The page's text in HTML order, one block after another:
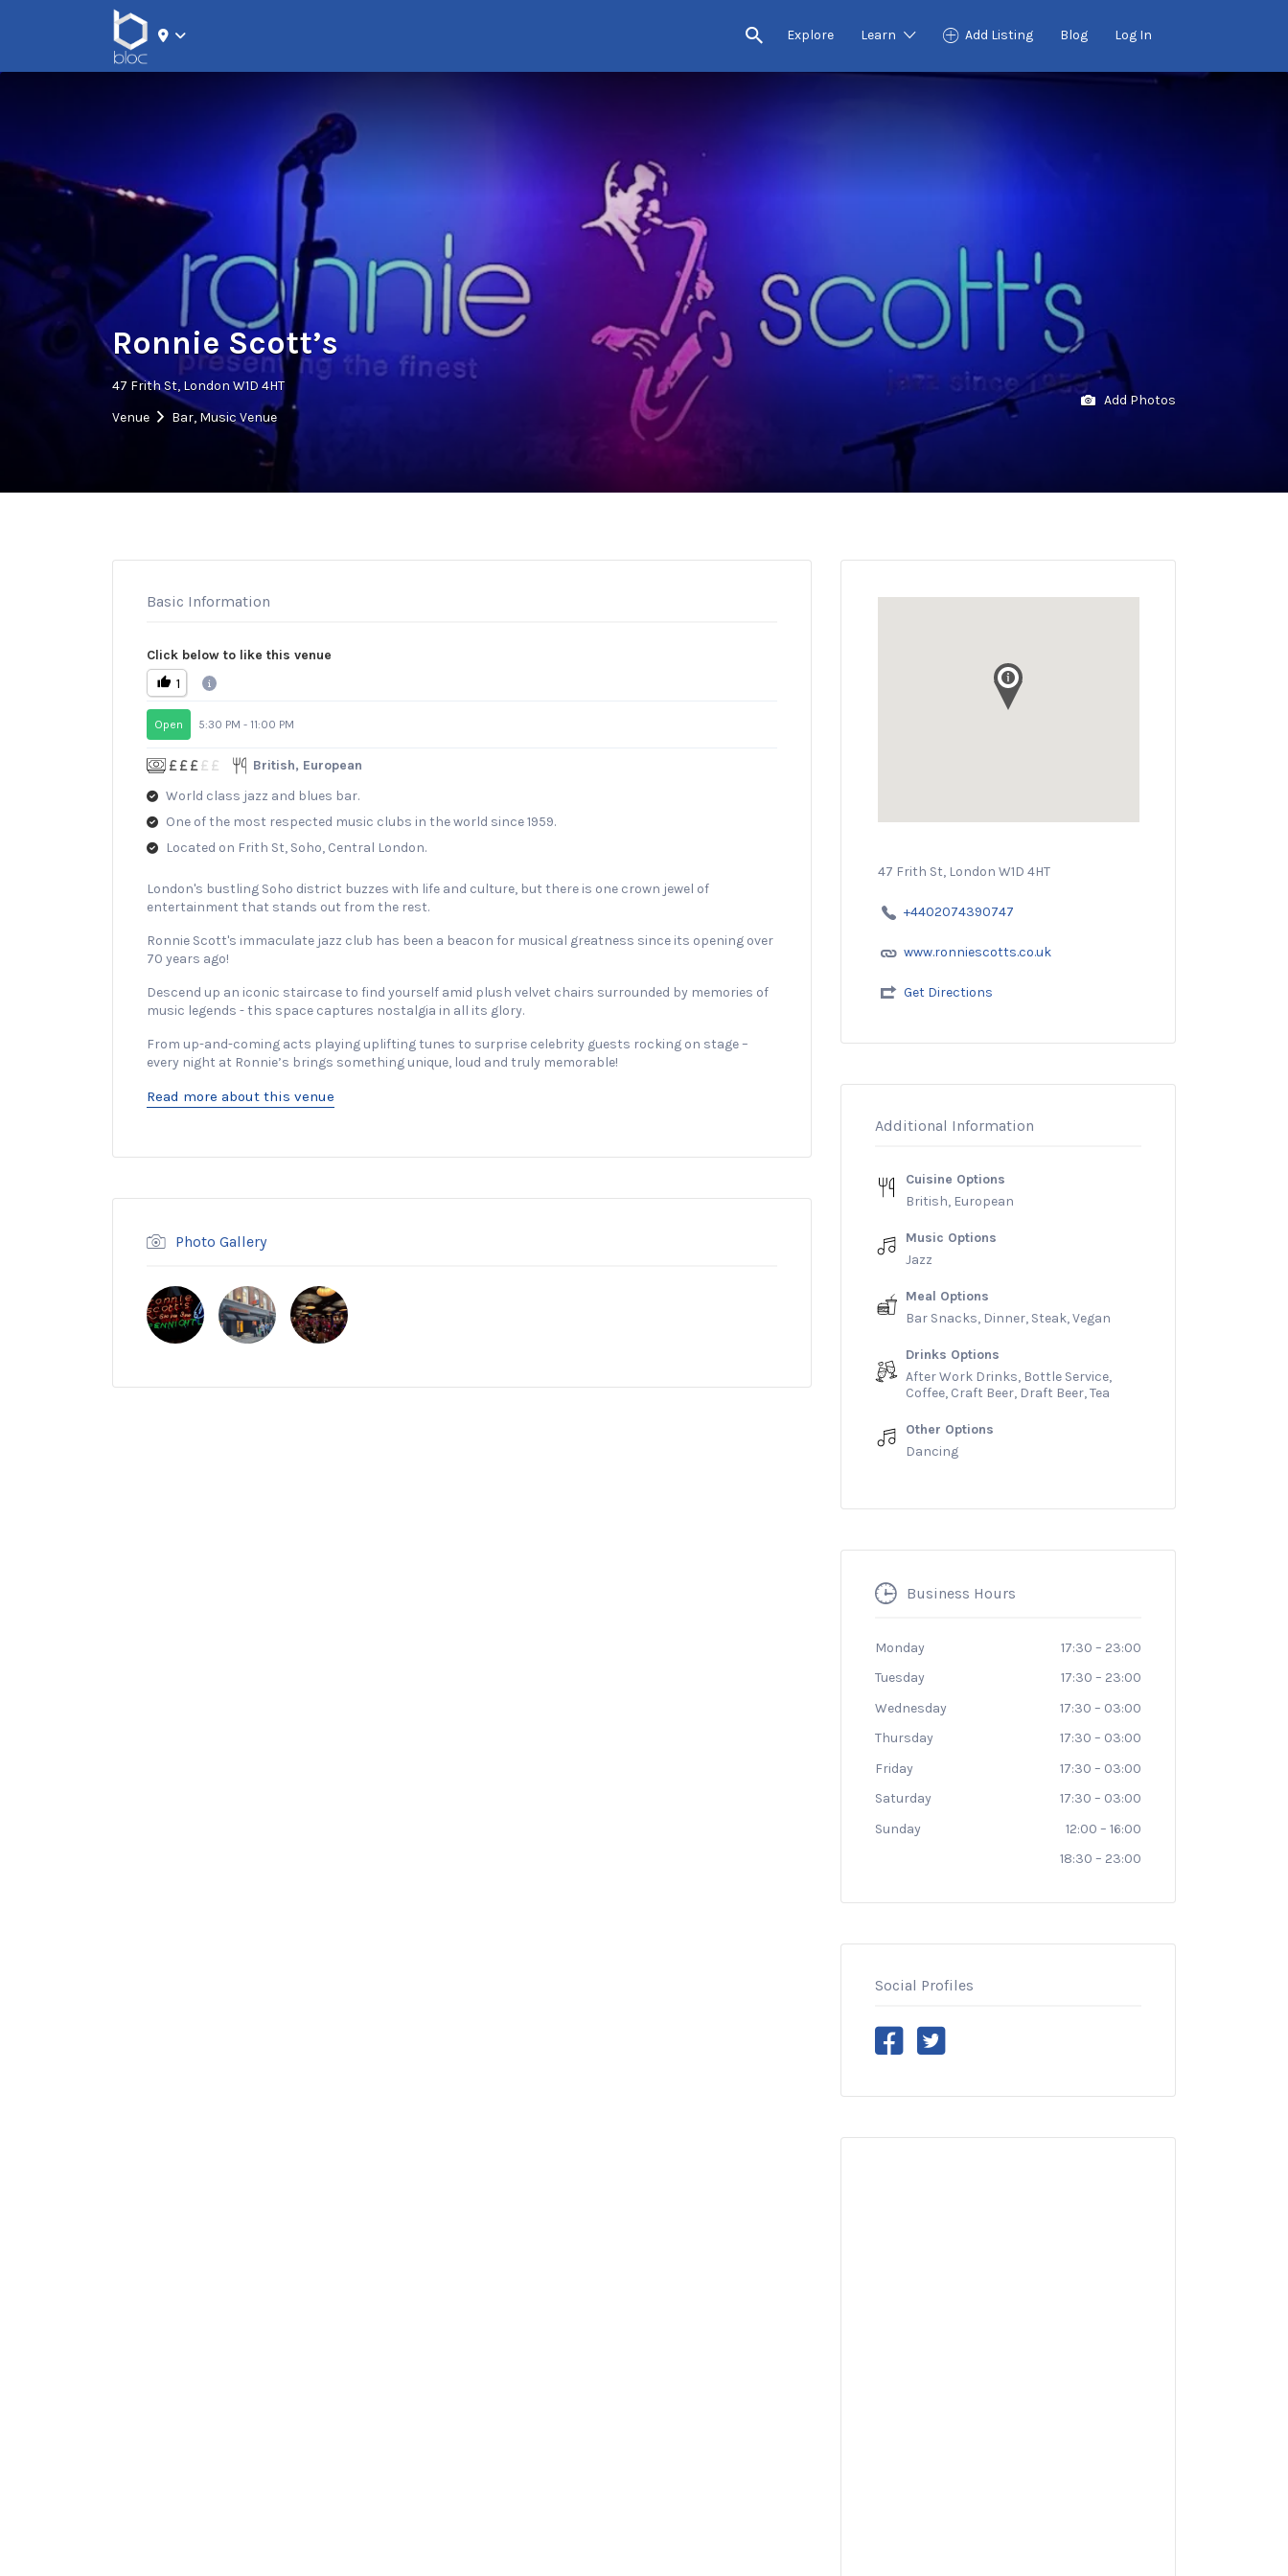
Explore Learn Add Listing Blog Log In
Search for:
Ronnie Scott’s
47 Frith St, London W1D 4HT
Venue
Bar, Music Venue
Add Photos
Basic Information
Click below to like this venue
1
Open 5:30 PM - 11:00 PM
British, European
World class jazz and blues bar.
One of the most respected music clubs in the world since 1959.
Located on Frith St, Soho, Central London.
London's bustling Soho district buzzes with life and culture, but there is one crown jewel of
entertainment that stands out from the rest.
Ronnie Scott's immaculate jazz club has been a beacon for musical greatness since its opening over
70 years ago!
Descend up an iconic staircase to find yourself amid plush velvet chairs surrounded by memories of
music legends - this space captures nostalgia in all its glory.
From up-and-coming acts playing uplifting tunes to surprise celebrity guests rocking on stage –
every night at Ronnie’s brings something unique, loud and truly memorable!
Read more about this venue
Photo Gallery
47 Frith St, London W1D 4HT
+4402074390747
www.ronniescotts.co.uk
Get Directions
Additional Information
Cuisine Options
British, European
Music Options
Jazz
Meal Options
Bar Snacks, Dinner, Steak, Vegan
Drinks Options
After Work Drinks, Bottle Service,
Coffee, Craft Beer, Draft Beer, Tea
Other Options
Dancing
Business Hours
Monday 17:30 – 23:00
Tuesday
17:30 – 23:00
Wednesday
17:30 – 03:00
Thursday
17:30 – 03:00
Friday
17:30 – 03:00
Saturday
17:30 – 03:00
Sunday
12:00 – 16:00
18:30 – 23:00
Social Profiles